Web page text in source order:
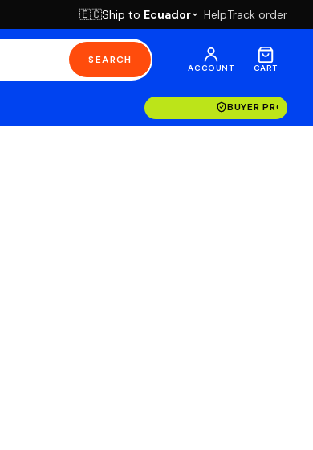
🇪🇨Ship to Ecuador HelpTrack order
SEARCH
ACCOUNT CART
BUYER